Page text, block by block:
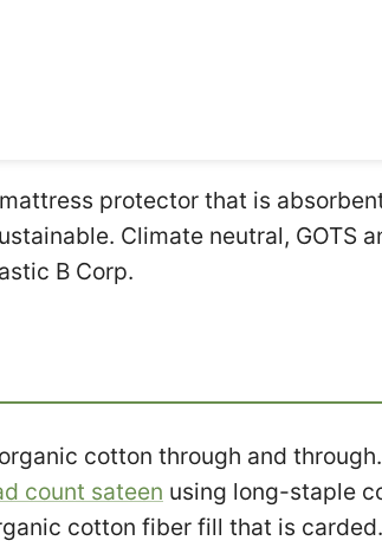
protector that is
Climate neutral, GOTS
B Corp.
cotton through and
count sateen using long-staple
cotton fiber fill that is carded.